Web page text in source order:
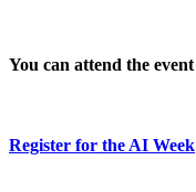
You can attend the
Register for the AI Week